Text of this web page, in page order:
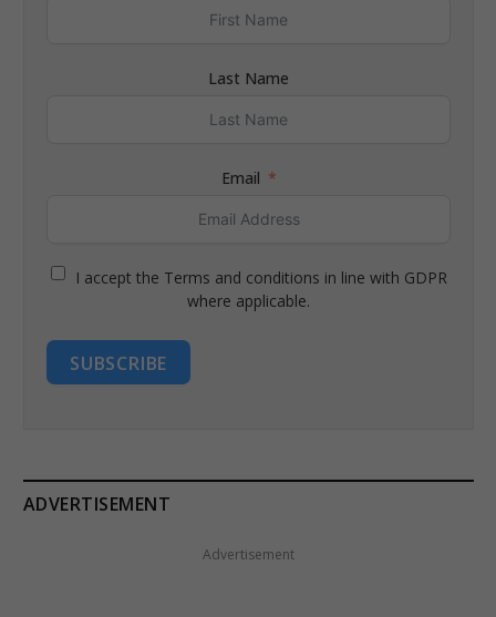
Last Name
Email
I accept the Terms and conditions in line with GDPR
where applicable.
SUBSCRIBE
ADVERTISEMENT
Advertisement